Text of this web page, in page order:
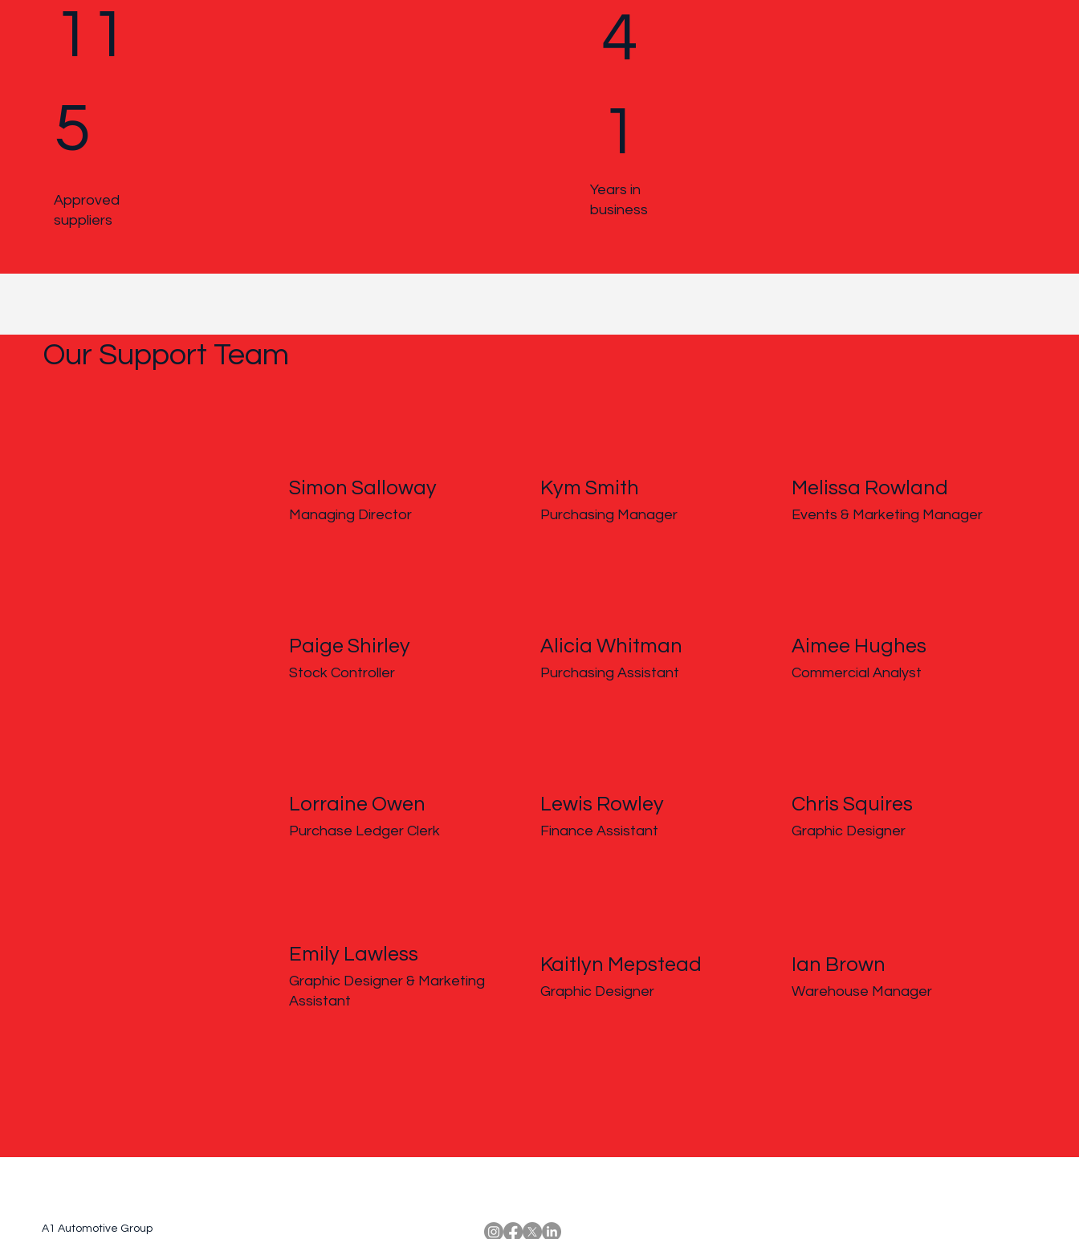
11
5
Approved
suppliers
4
1
Years in
business
Our Support Team
Simon Salloway
Managing Director
Kym Smith
Purchasing Manager
Melissa Rowland
Events & Marketing Manager
Paige Shirley
Stock Controller
Alicia Whitman
Purchasing Assistant
Aimee Hughes
Commercial Analyst
Lorraine Owen
Purchase Ledger Clerk
Lewis Rowley
Finance Assistant
Chris Squires
Graphic Designer
Emily Lawless
Graphic Designer & Marketing
Assistant
Kaitlyn Mepstead
Graphic Designer
Ian Brown
Warehouse Manager
A1 Automotive Group